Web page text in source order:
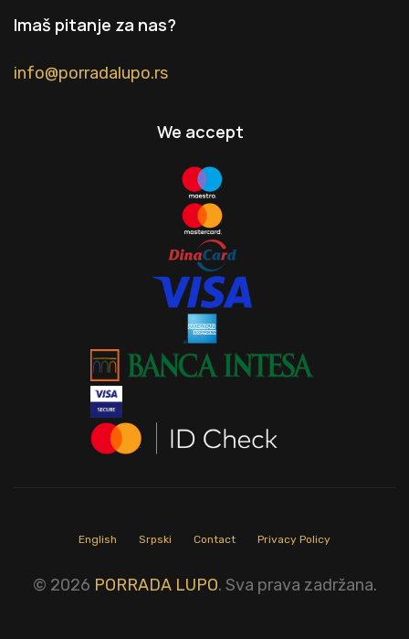
Imaš pitanje za nas?
info@porradalupo.rs
We accept
English Srpski Contact Privacy Policy
© 2026 PORRADA LUPO. Sva prava zadržana.